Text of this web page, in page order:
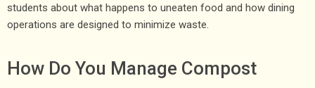
students about what happens to uneaten food and how dining
operations are designed to minimize waste.
How Do You Manage Compost